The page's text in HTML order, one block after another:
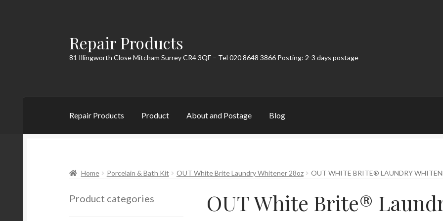
Skip
to
navigation
Skip
to
content
Repair Products
81 Illingworth Close Mitcham Surrey CR4 3QF – Tel 020 8648 3866 Posting: 2-3 days postage
Repair Products Product About and Postage Blog
Home Porcelain & Bath Kit OUT White Brite Laundry Whitener 28oz OUT WHITE BRITE® LAUNDRY
OUT White Brite®
Product categories